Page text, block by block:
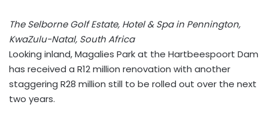
The Selborne Golf Estate, Hotel & Spa in Pennington,
KwaZulu-Natal, South Africa
Looking inland, Magalies Park at the Hartbeespoort Dam
has received a R12 million renovation with another
staggering R28 million still to be rolled out over the next
two years.